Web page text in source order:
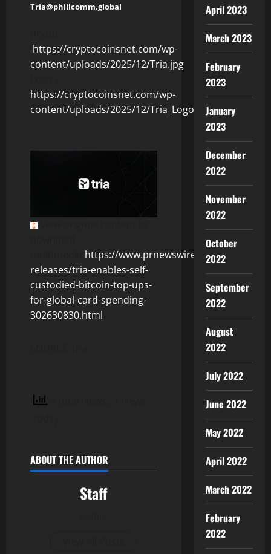
Tria@phillcomm.global
https://cryptocoinsnet.com/wp-
content/uploads/2025/12/Tria.jpg
https://cryptocoinsnet.com/wp-
content/uploads/2025/12/Tria_Logo.jpg
https://www.prnewswire.com/news-
releases/tria-enables-self-
custodied-bitcoin-top-ups-
for-global-card-spending-
302630830.html
ABOUT THE AUTHOR
Staff
April 2023
March 2023
February
2023
January
2023
December
2022
November
2022
October
2022
September
2022
August
2022
July 2022
June 2022
May 2022
April 2022
March 2022
February
2022